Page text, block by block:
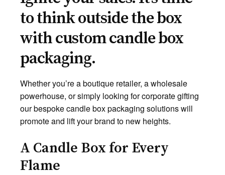
to think outside the box
with custom candle box
packaging.
Whether you’re a boutique retailer, a wholesale
powerhouse, or simply looking for corporate gifting
our bespoke candle box packaging solutions will
promote and lift your brand to new heights.
A Candle Box for Every
Flame